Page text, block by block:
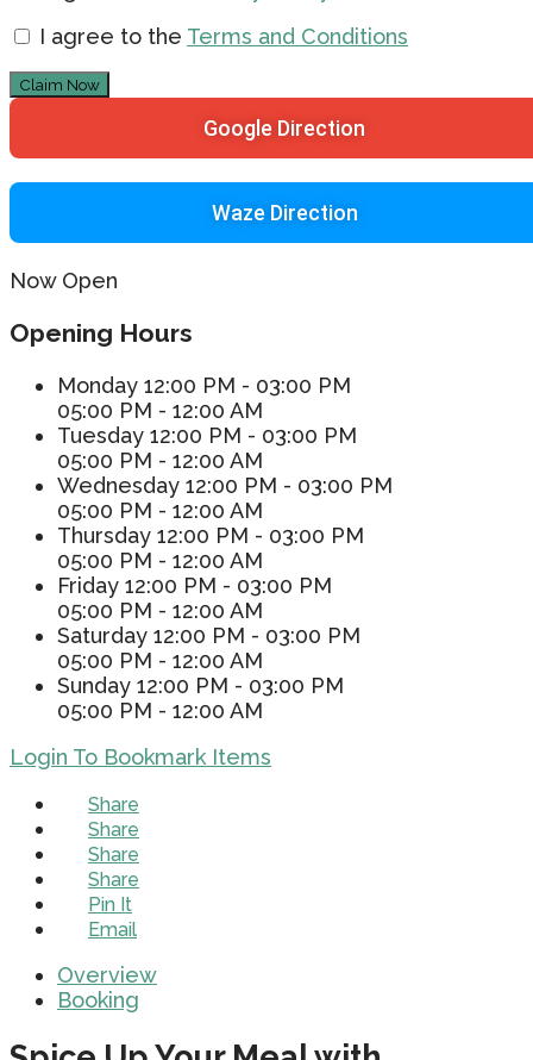
I agree to the Terms and Conditions
Claim Now
Google Direction
Waze Direction
Now Open
Opening Hours
Monday 12:00 PM - 03:00 PM
05:00 PM - 12:00 AM
Tuesday 12:00 PM - 03:00 PM
05:00 PM - 12:00 AM
Wednesday 12:00 PM - 03:00 PM
05:00 PM - 12:00 AM
Thursday 12:00 PM - 03:00 PM
05:00 PM - 12:00 AM
Friday 12:00 PM - 03:00 PM
05:00 PM - 12:00 AM
Saturday 12:00 PM - 03:00 PM
05:00 PM - 12:00 AM
Sunday 12:00 PM - 03:00 PM
05:00 PM - 12:00 AM
Login To Bookmark Items
Share
Share
Share
Share
Pin It
Email
Overview
Booking